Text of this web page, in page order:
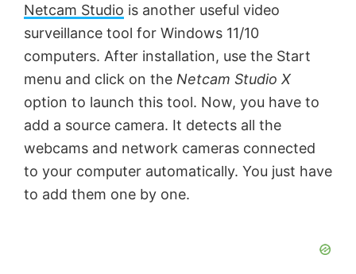
Netcam Studio is another useful video
surveillance tool for Windows 11/10
computers. After installation, use the Start
menu and click on the Netcam Studio X
option to launch this tool. Now, you have to
add a source camera. It detects all the
webcams and network cameras connected
to your computer automatically. You just have
to add them one by one.